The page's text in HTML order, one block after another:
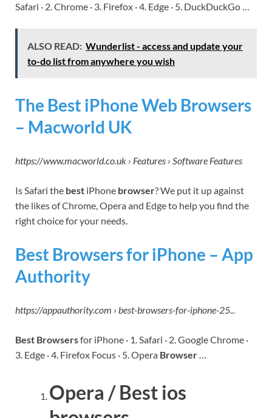
Safari · 2. Chrome · 3. Firefox · 4. Edge · 5. DuckDuckGo …
ALSO READ: Wunderlist - access and update your
to-do list from anywhere you wish
The Best iPhone Web Browsers
– Macworld UK
https://www.macworld.co.uk › Features › Software Features
Is Safari the best iPhone browser? We put it up against
the likes of Chrome, Opera and Edge to help you find the
right choice for your needs.
Best Browsers for iPhone – App
Authority
https://appauthority.com › best-browsers-for-iphone-25...
Best Browsersfor iPhone · 1. Safari · 2. Google Chrome ·
3. Edge · 4. Firefox Focus · 5. Opera Browser…
Opera / Best ios